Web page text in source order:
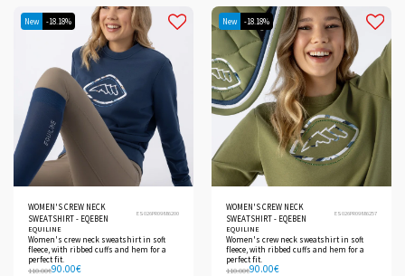
New -18.18%
WOMEN'S CREW NECK
SWEATSHIRT - EQEBEN
ES026PR09886200
EQUILINE
Women's crew neck sweatshirt in soft
fleece, with ribbed cuffs and hem for a
perfect fit.
110.00€90.00€
New -18.18%
WOMEN'S CREW NECK
SWEATSHIRT - EQEBEN
ES026PR09886257
EQUILINE
Women's crew neck sweatshirt in soft
fleece, with ribbed cuffs and hem for a
perfect fit.
110.00€90.00€